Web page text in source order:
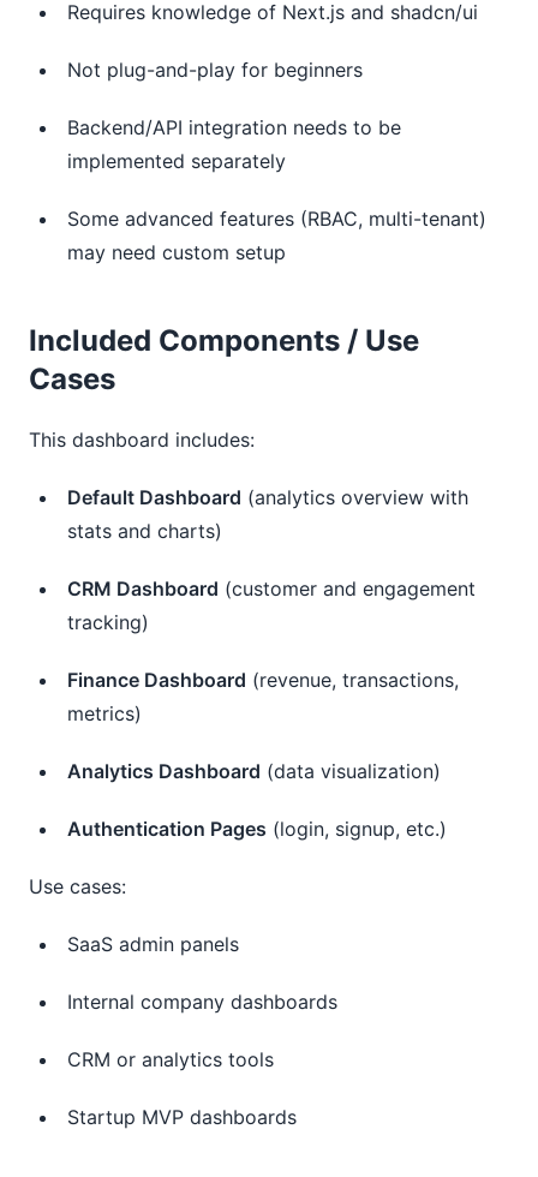
Requires knowledge of Next.js and shadcn/ui
Not plug-and-play for beginners
Backend/API integration needs to be
implemented separately
Some advanced features (RBAC, multi-tenant)
may need custom setup
Included Components / Use
Cases
This dashboard includes:
Default Dashboard (analytics overview with
stats and charts)
CRM Dashboard (customer and engagement
tracking)
Finance Dashboard (revenue, transactions,
metrics)
Analytics Dashboard (data visualization)
Authentication Pages (login, signup, etc.)
Use cases:
SaaS admin panels
Internal company dashboards
CRM or analytics tools
Startup MVP dashboards